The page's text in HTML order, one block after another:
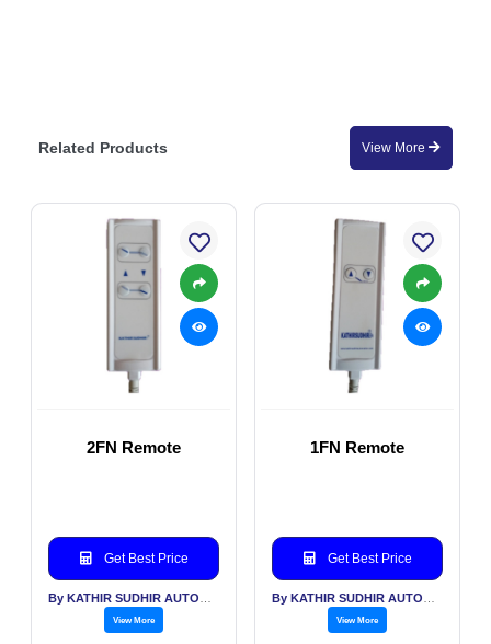
Related Products View More
2FN Remote
Get Best Price
View More
1FN Remote
Get Best Price
View More